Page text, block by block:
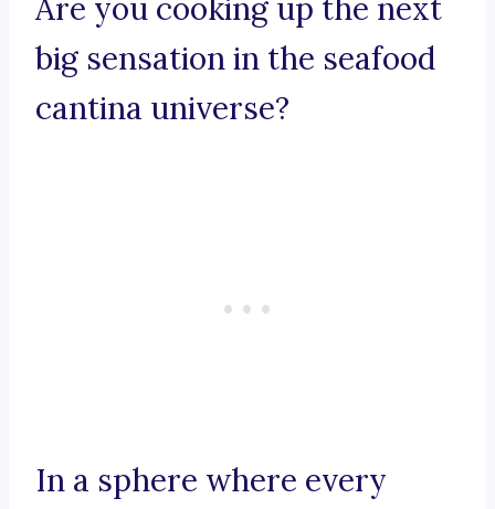
Are you cooking up the next
big sensation in the seafood
cantina universe?
In a sphere where every